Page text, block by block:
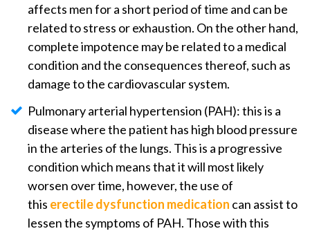
affects men for a short period of time and can be
related to stress or exhaustion. On the other hand,
complete impotence may be related to a medical
condition and the consequences thereof, such as
damage to the cardiovascular system.
Pulmonary arterial hypertension (PAH): this is a
disease where the patient has high blood pressure
in the arteries of the lungs. This is a progressive
condition which means that it will most likely
worsen over time, however, the use of
this erectile dysfunction medication can assist to
lessen the symptoms of PAH. Those with this